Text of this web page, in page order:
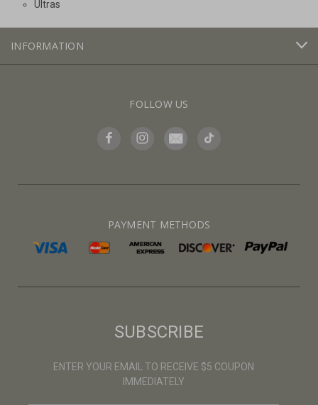
Ultras
INFORMATION
FOLLOW US
PAYMENT METHODS
SUBSCRIBE
ENTER YOUR EMAIL TO RECEIVE $5 COUPON
IMMEDIATELY